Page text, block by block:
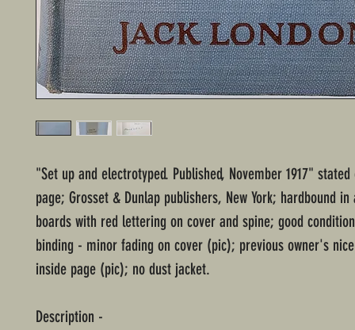
"Set up and electrotyped. Published, November 1917"
page; Grosset & Dunlap publishers, New York; hardbound in
boards with red lettering on cover and spine; good
binding - minor fading on cover (pic); previous owner's
inside page (pic); no dust jacket.
Description -